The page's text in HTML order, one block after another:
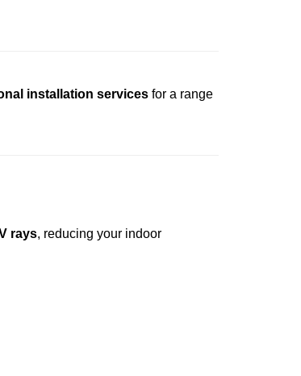
installation services for a range
rays, reducing your indoor